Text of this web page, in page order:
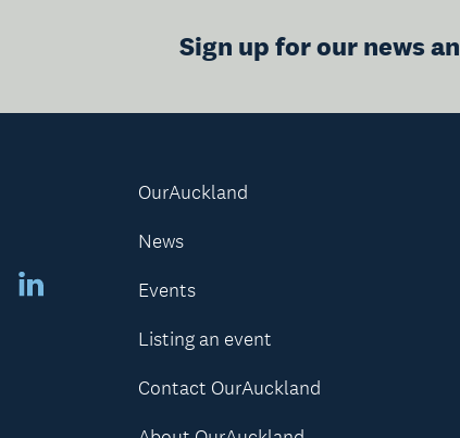
Sign up for our news
YoutubeLinkedIn
OurAuckland
News
Events
Listing an event
Contact OurAuckland